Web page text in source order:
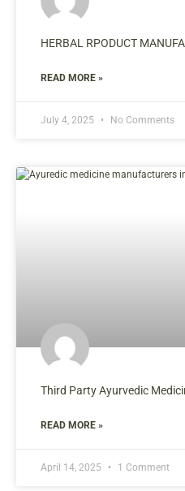
HERBAL RPODUCT
READ MORE »
July 4, 2025 No Comments
Third Party Ayurvedic
READ MORE »
April 14, 2025 1 Comment